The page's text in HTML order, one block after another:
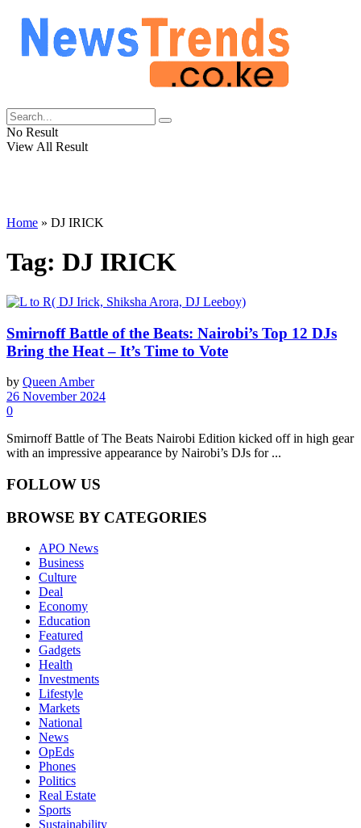
No Result
View All Result
Home » DJ IRICK
Tag: DJ IRICK
Smirnoff Battle of the Beats: Nairobi’s Top 12 DJs
Bring the Heat – It’s Time to Vote
by Queen Amber
26 November 2024
0
Smirnoff Battle of The Beats Nairobi Edition kicked off in high gear
with an impressive appearance by Nairobi’s DJs for ...
FOLLOW US
BROWSE BY CATEGORIES
APO News
Business
Culture
Deal
Economy
Education
Featured
Gadgets
Health
Investments
Lifestyle
Markets
National
News
OpEds
Phones
Politics
Real Estate
Sports
Sustainability